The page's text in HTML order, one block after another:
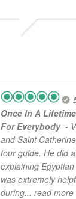
Once In A
For Everybody -
and Saint
tour guide. He did
explaining
was extremely
during... read more